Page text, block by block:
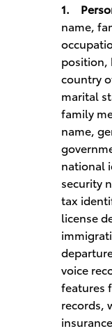
1.
name,
position,
country
marital
family
name,
national
security
tax
license
voice
features
records,